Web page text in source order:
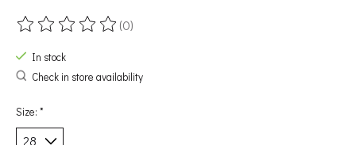
The rating of this product is
(0)
In stock
Check in store availability
Size: *